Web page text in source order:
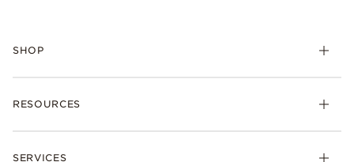
SHOP
RESOURCES
SERVICES